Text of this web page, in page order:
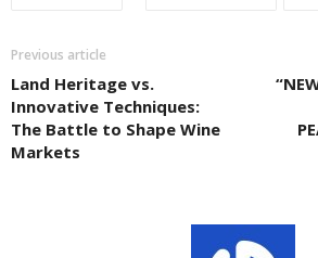
Previous article
Land Heritage vs.
Innovative Techniques:
The Battle to Shape Wine
Markets